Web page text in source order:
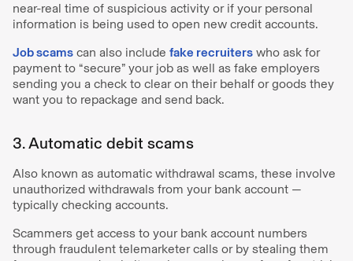
near-real time of suspicious activity or if your personal
information is being used to open new credit accounts.
Job scams can also include fake recruiters who ask for
payment to “secure” your job as well as fake employers
sending you a check to clear on their behalf or goods they
want you to repackage and send back.
3. Automatic debit scams
Also known as automatic withdrawal scams, these involve
unauthorized withdrawals from your bank account —
typically checking accounts.
Scammers get access to your bank account numbers
through fraudulent telemarketer calls or by stealing them